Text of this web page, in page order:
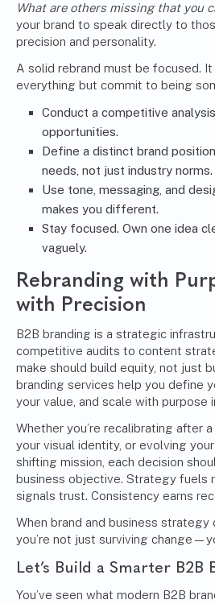
What are others missing that you
your brand to speak directly to
precision and personality.
A solid rebrand must be focused.
everything but commit to being
Conduct a competitive
opportunities.
Define a distinct brand
needs, not just industry norms.
Use tone, messaging, and
makes you different.
Stay focused. Own one idea
vaguely.
Rebranding with
with Precision
B2B branding is a strategic
competitive audits to content
make should build equity, not just
branding services help you define
your value, and scale with purpose
Whether you’re recalibrating after
your visual identity, or evolving
shifting mission, each decision
business objective. Strategy fuels
signals trust. Consistency earns
When brand and business strategy
you’re not just surviving
Let’s Build a Smarter B2B
You’ve seen what modern B2B